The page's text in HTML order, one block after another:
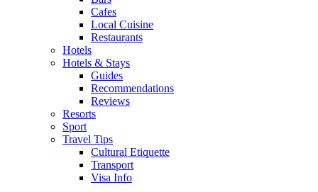
Cafes
Local Cuisine
Restaurants
Hotels
Hotels & Stays
Guides
Recommendations
Reviews
Resorts
Sport
Travel Tips
Cultural Etiquette
Transport
Visa Info